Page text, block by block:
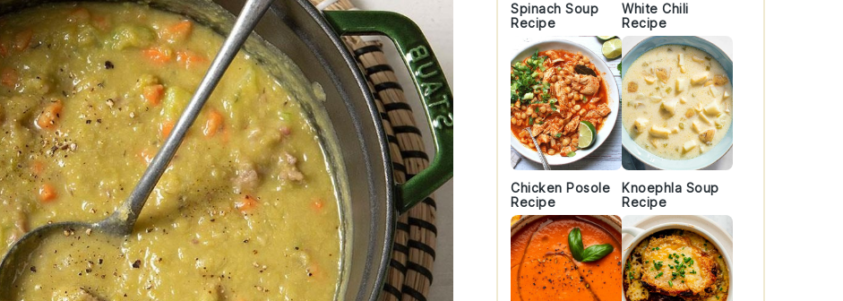
Spinach Soup
Recipe
White Chili
Recipe
Chicken Posole
Recipe
Knoephla Soup
Recipe